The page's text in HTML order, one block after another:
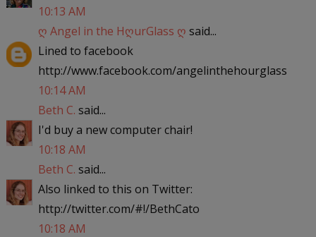
10:13 AM
ღ Angel in the HღurGlass ღ said...
Lined to facebook
http://www.facebook.com/angelinthehourglass
10:14 AM
Beth C. said...
I'd buy a new computer chair!
10:18 AM
Beth C. said...
Also linked to this on Twitter:
http://twitter.com/#!/BethCato
10:18 AM